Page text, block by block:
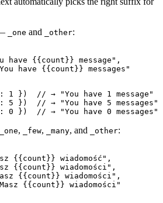
_one and _other:
have {{count}} message",
have {{count}} messages"
1 })  // → "You have 1 message"
5 })  // → "You have 5 messages"
0 })  // → "You have 0 messages"
_one, _few, _many, and _other:
{{count}} wiadomość",
{{count}} wiadomości",
{{count}} wiadomości",
{{count}} wiadomości"